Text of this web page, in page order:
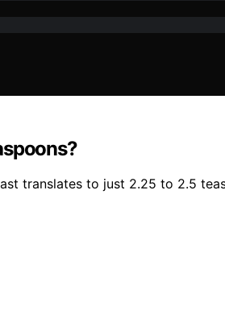
translates to just 2.25 to 2.5